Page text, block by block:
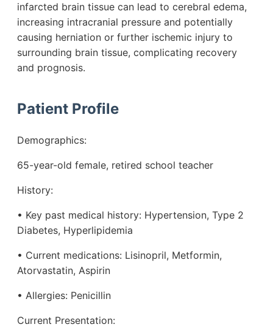
infarcted brain tissue can lead to cerebral edema,
increasing intracranial pressure and potentially
causing herniation or further ischemic injury to
surrounding brain tissue, complicating recovery
and prognosis.
Patient Profile
Demographics:
65-year-old female, retired school teacher
History:
• Key past medical history: Hypertension, Type 2
Diabetes, Hyperlipidemia
• Current medications: Lisinopril, Metformin,
Atorvastatin, Aspirin
• Allergies: Penicillin
Current Presentation: